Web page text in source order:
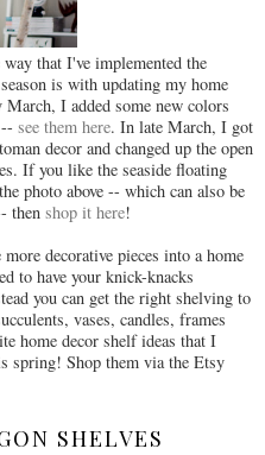
that I've implemented the
is with updating my home
I added some new colors
see them here. In late March, I got
decor and changed up the open
If you like the seaside floating
photo above -- which can also be
then shop it here!
decorative pieces into a home
to have your knick-knacks
you can get the right shelving to
vases, candles, frames
home decor shelf ideas that I
spring! Shop them via the Etsy
SHELVES